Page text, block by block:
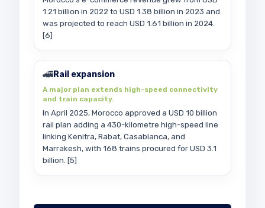
1.21 billion in 2022 to USD 1.38 billion in 2023 and
was projected to reach USD 1.61 billion in 2024.
[6]
🚄Rail expansion
A major plan extends high-speed connectivity
and train capacity.
In April 2025, Morocco approved a USD 10 billion
rail plan adding a 430-kilometre high-speed line
linking Kenitra, Rabat, Casablanca, and
Marrakesh, with 168 trains procured for USD 3.1
billion. [5]